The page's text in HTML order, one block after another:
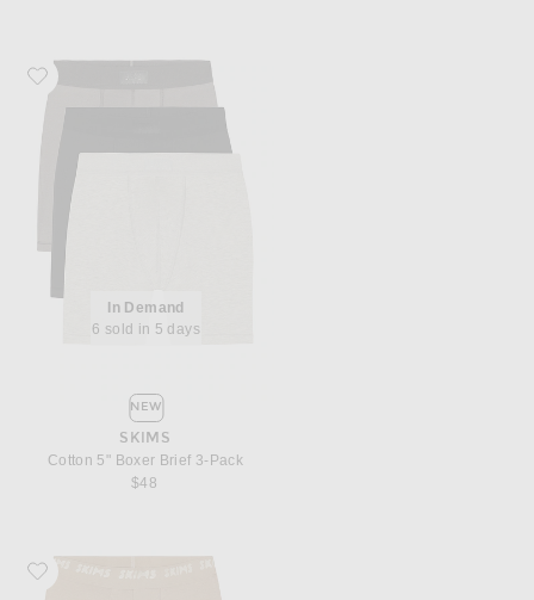
Favorite SKIMS Cotton 5" Boxer Brief 3-Pack
In Demand
6 sold in 5 days
NEW
SKIMS
Cotton 5" Boxer Brief 3-Pack
$48
Favorite SKIMS Stretch 5" Boxer Brief 3-Pack